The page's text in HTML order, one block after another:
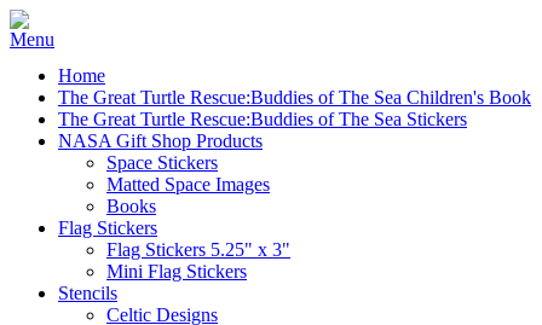
Home
The Great Turtle Rescue:Buddies of The Sea Children's Book
The Great Turtle Rescue:Buddies of The Sea Stickers
NASA Gift Shop Products
Space Stickers
Matted Space Images
Books
Flag Stickers
Flag Stickers 5.25" x 3"
Mini Flag Stickers
Stencils
Celtic Designs